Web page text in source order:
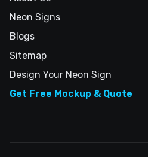
Neon Signs
Blogs
Sitemap
Design Your Neon Sign
Get Free Mockup & Quote